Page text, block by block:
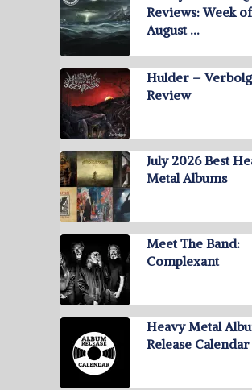
Reviews: Week of
August …
Hulder –
Review
July 2026 Best
Metal Albums
Meet The Band:
Complexant
Heavy Metal
Release Calendar